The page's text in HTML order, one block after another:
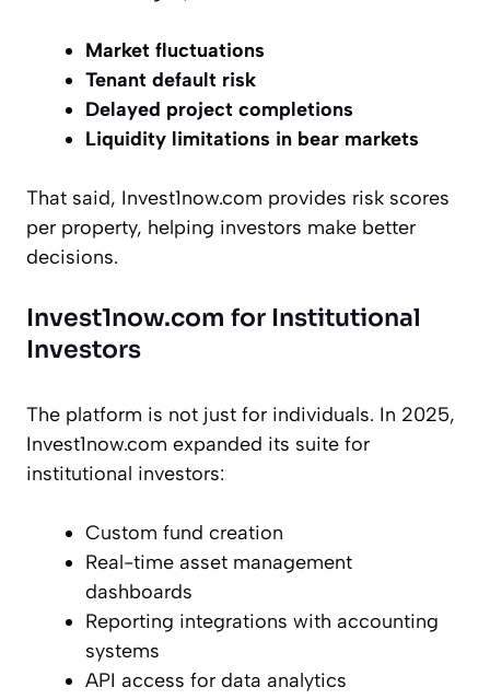
Market fluctuations
Tenant default risk
Delayed project completions
Liquidity limitations in bear markets
That said, Invest1now.com provides risk scores
per property, helping investors make better
decisions.
Invest1now.com for Institutional
Investors
The platform is not just for individuals. In 2025,
Invest1now.com expanded its suite for
institutional investors:
Custom fund creation
Real-time asset management
dashboards
Reporting integrations with accounting
systems
API access for data analytics